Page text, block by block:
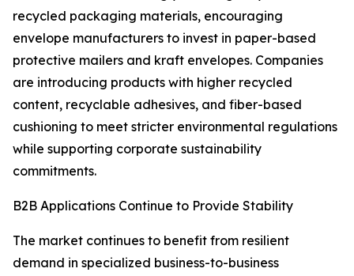
recycled packaging materials, encouraging
envelope manufacturers to invest in paper-based
protective mailers and kraft envelopes. Companies
are introducing products with higher recycled
content, recyclable adhesives, and fiber-based
cushioning to meet stricter environmental regulations
while supporting corporate sustainability
commitments.
B2B Applications Continue to Provide Stability
The market continues to benefit from resilient
demand in specialized business-to-business